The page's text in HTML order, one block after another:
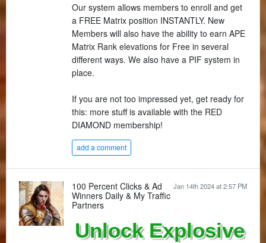
Our system allows members to enroll and get
a FREE Matrix position INSTANTLY. New
Members will also have the ability to earn APE
Matrix Rank elevations for Free in several
different ways. We also have a PIF system in
place.
If you are not too impressed yet, get ready for
this: more stuff is available with the RED
DIAMOND membership!
add a comment
Jan 14th 2024 at 2:57 PM
100 Percent Clicks & Ad
Winners Daily & My Traffic
Partners
Unlock Explosive